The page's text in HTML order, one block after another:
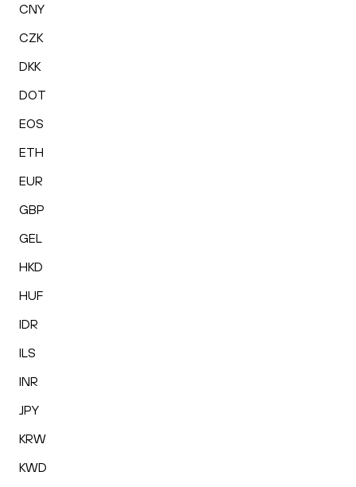
CNY
CZK
DKK
DOT
EOS
ETH
EUR
GBP
GEL
HKD
HUF
IDR
ILS
INR
JPY
KRW
KWD